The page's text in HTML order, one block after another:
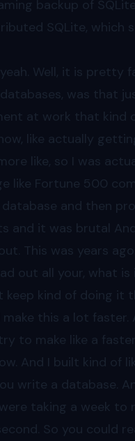
backup of
SQLite, which
yeah. Well, it is
was that
at work that kind
like actually
like, so I was
like Fortune 500
and then
and it was brutal
This was years
out all your, what
keep kind of doing it
make this a lot
to make like a
And I built kind of
write a database.
taking a week to
So you could